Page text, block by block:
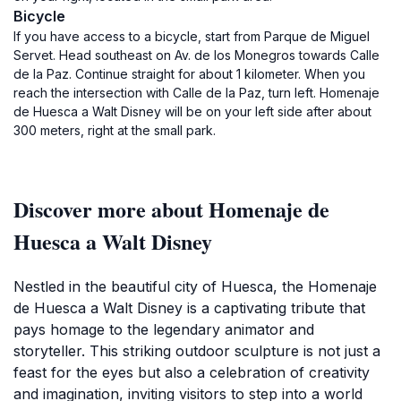
Bicycle
If you have access to a bicycle, start from Parque de Miguel
Servet. Head southeast on Av. de los Monegros towards Calle
de la Paz. Continue straight for about 1 kilometer. When you
reach the intersection with Calle de la Paz, turn left. Homenaje
de Huesca a Walt Disney will be on your left side after about
300 meters, right at the small park.
Discover more about Homenaje de
Huesca a Walt Disney
Nestled in the beautiful city of Huesca, the Homenaje
de Huesca a Walt Disney is a captivating tribute that
pays homage to the legendary animator and
storyteller. This striking outdoor sculpture is not just a
feast for the eyes but also a celebration of creativity
and imagination, inviting visitors to step into a world